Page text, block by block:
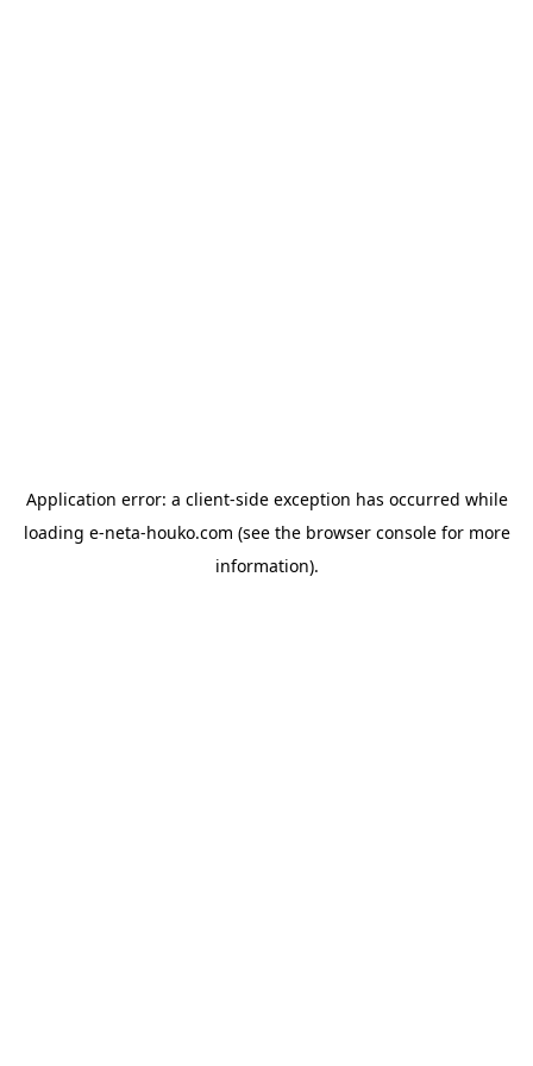
Application error: a client-side exception has occurred while
loading e-neta-houko.com (see the browser consolefor more
information).